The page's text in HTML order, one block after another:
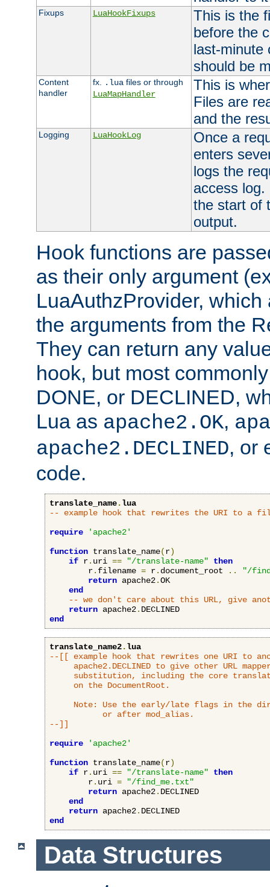
Fixups LuaHookFixups
This is the
before the
last-minute
should be
Content
handler
fx. .lua files or through
LuaMapHandler
This is
Files are
and the
Logging LuaHookLog
Once a
enters
logs the
access log.
the start of
output.
Hook functions are
as their only argument
LuaAuthzProvider,
the arguments from the
They can return any
hook, but most
DONE, or DECLINED,
Lua as apache2.OK,
apache2.DECLINED, or
code.
translate_name.lua
-- example hook that rewrites the URI to a
require
'apache2'
function translate_name(r)
if r. uri == "/translate-name"
then
        r
. filename = r. document_root ..
"/
return apache2.OK
end
-- we don't care about this URL, give
return apache2.
end
translate_name2.lua
--[[ example hook that rewrites one URI to
apache2.DECLINED to give other URL
substitution, including the core
     on the DocumentRoot.
Note: Use the early/late flags in the
           or after mod_alias.
--]]
require
'apache2'
function translate_name(r)
if r. uri == "/translate-name"
then
        r
. uri =
"/find_me.txt"
return apache2. DECLINED
end
return apache2.
end
Data Structures